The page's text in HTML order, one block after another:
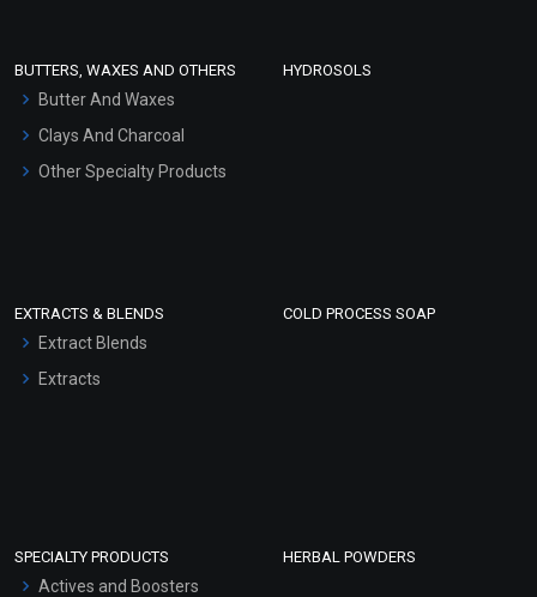
Hair Oils
BUTTERS, WAXES AND OTHERS
Butter And Waxes
Clays And Charcoal
Other Specialty Products
HYDROSOLS
EXTRACTS & BLENDS
Extract Blends
Extracts
COLD PROCESS SOAP
SPECIALTY PRODUCTS
Actives and Boosters
HERBAL POWDERS